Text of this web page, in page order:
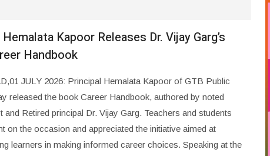
Kapoor Releases Dr. Vijay Garg’s
Handbook
JULY 2026: Principal Hemalata Kapoor of GTB Public
released the book Career Handbook, authored by noted
and Retired principal Dr. Vijay Garg. Teachers and students
on the occasion and appreciated the initiative aimed at
learners in making informed career choices. Speaking at the